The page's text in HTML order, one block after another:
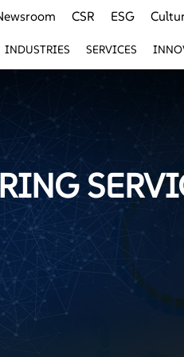
CSR ESG
INDUSTRIES SERVICES